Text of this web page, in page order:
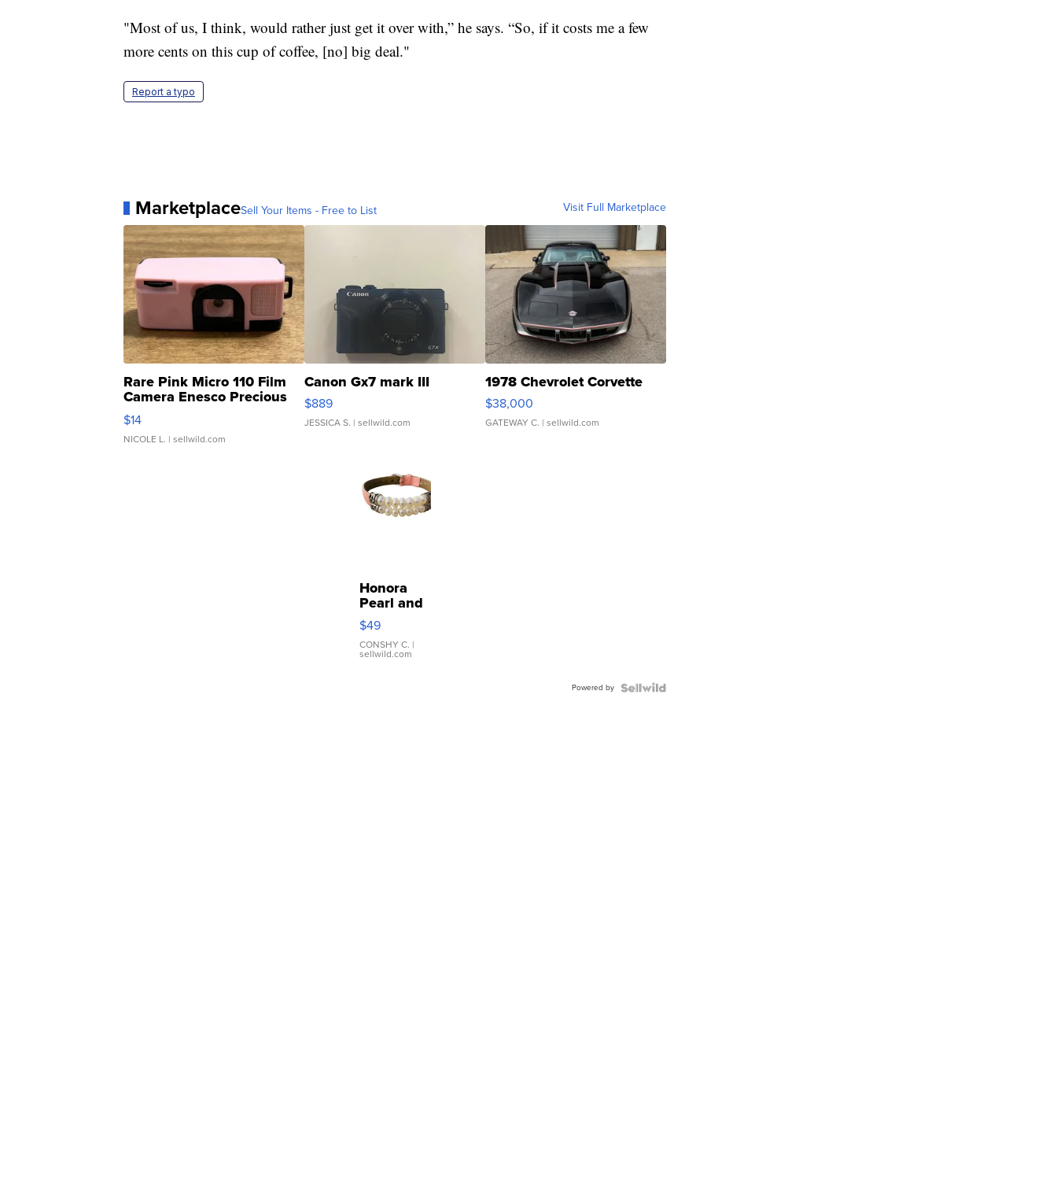
"Most of us, I think, would rather just get it over with,” he says. “So, if it costs me a few
more cents on this cup of coffee, [no] big deal."
Report a typo
MarketplaceSell Your Items - Free to List Visit Full Marketplace
Rare Pink Micro 110 Film
Camera Enesco Precious
Moments TD4
$14
NICOLE L. | sellwild.com
Canon Gx7 mark III
$889
JESSICA S. | sellwild.com
1978 Chevrolet Corvette
$38,000
GATEWAY C. | sellwild.com
Honora
Pearl and
Pink
Leather
Bracelet
Adjustable
$49
CONSHY C. |
sellwild.com
Powered by